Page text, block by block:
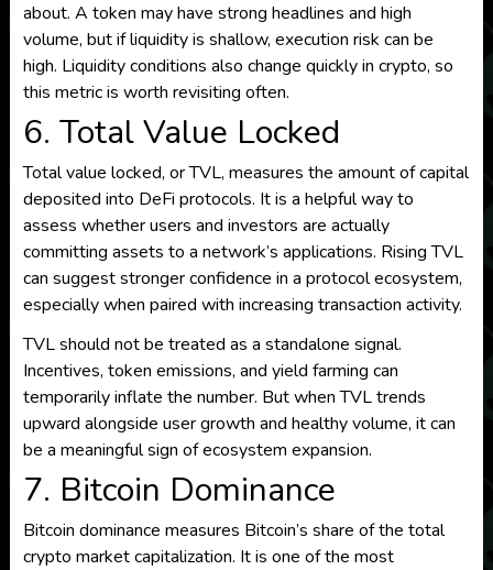
about. A token may have strong headlines and high
volume, but if liquidity is shallow, execution risk can be
high. Liquidity conditions also change quickly in crypto, so
this metric is worth revisiting often.
6. Total Value Locked
Total value locked, or TVL, measures the amount of capital
deposited into DeFi protocols. It is a helpful way to
assess whether users and investors are actually
committing assets to a network’s applications. Rising TVL
can suggest stronger confidence in a protocol ecosystem,
especially when paired with increasing transaction activity.
TVL should not be treated as a standalone signal.
Incentives, token emissions, and yield farming can
temporarily inflate the number. But when TVL trends
upward alongside user growth and healthy volume, it can
be a meaningful sign of ecosystem expansion.
7. Bitcoin Dominance
Bitcoin dominance measures Bitcoin’s share of the total
crypto market capitalization. It is one of the most